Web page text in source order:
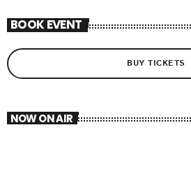
BOOK EVENT
BUY TICKETS
NOW ON AIR